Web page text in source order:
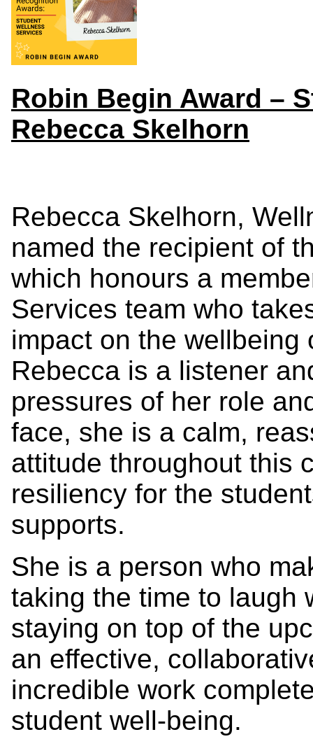
Robin Begin Award –
Rebecca Skelhorn
Rebecca Skelhorn,
named the recipient of
which honours a
Services team who
impact on the wellbeing
Rebecca is a listener
pressures of her role
face, she is a calm,
attitude throughout this
resiliency for the
supports.
She is a person who
taking the time to laugh
staying on top of the
an effective,
incredible work
student well-being.